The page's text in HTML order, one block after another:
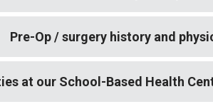
preference. This is currently
Middleburgh, and Bassett Health
specialty services are available
Pre-Op / surgery history and
we now offer TeleMedicine /
at our School-Based Health